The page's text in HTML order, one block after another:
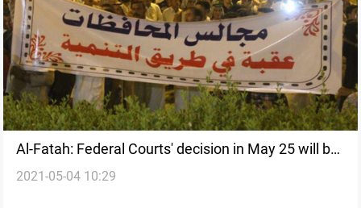
Al-Fatah: Federal Courts' decision in May 25 will be
decisive in the provincial councils case
2021-05-04 10:29